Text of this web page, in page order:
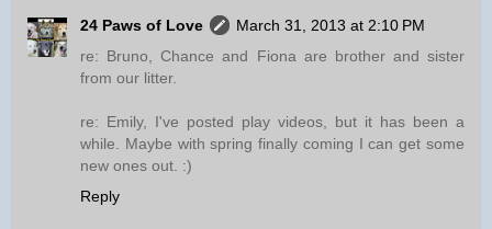
24 Paws of Love
March 31, 2013 at 2:10 PM
re: Bruno, Chance and Fiona are brother and sister
from our litter.
re: Emily, I've posted play videos, but it has been a
while. Maybe with spring finally coming I can get some
new ones out. :)
Reply